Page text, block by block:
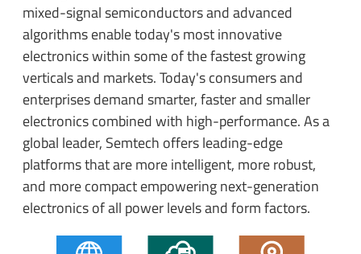
mixed-signal semiconductors and advanced
algorithms enable today's most innovative
electronics within some of the fastest growing
verticals and markets. Today's consumers and
enterprises demand smarter, faster and smaller
electronics combined with high-performance. As a
global leader, Semtech offers leading-edge
platforms that are more intelligent, more robust,
and more compact empowering next-generation
electronics of all power levels and form factors.